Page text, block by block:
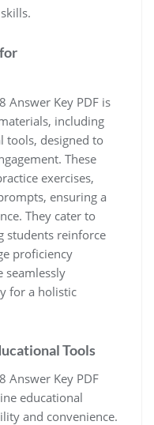
Answer Key PDF is
including
tools, designed to
These
exercises,
ensuring a
They cater to
students reinforce
proficiency
seamlessly
for a holistic
Tools
Answer Key PDF
educational
and convenience.